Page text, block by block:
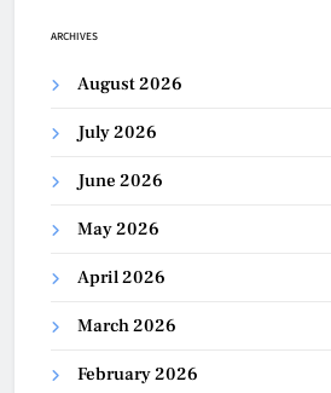
ARCHIVES
August 2026
July 2026
June 2026
May 2026
April 2026
March 2026
February 2026